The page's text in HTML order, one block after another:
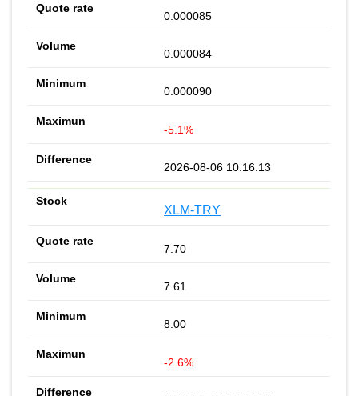
0.000085
0.000084
0.000090
-5.1%
2026-08-06 10:16:13
XLM-TRY
7.70
7.61
8.00
-2.6%